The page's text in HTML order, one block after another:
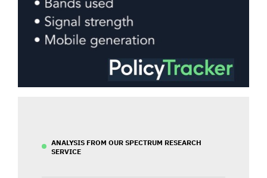
ANALYSIS FROM OUR SPECTRUM RESEARCH
SERVICE